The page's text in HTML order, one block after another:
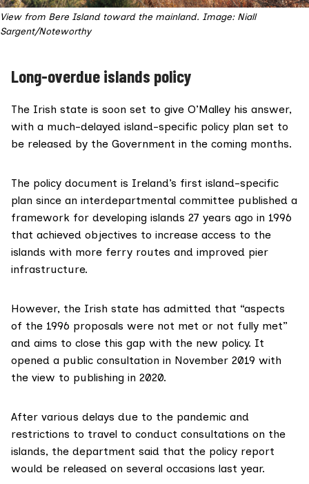
View from Bere Island toward the mainland. Image: Niall
Sargent/Noteworthy
Long-overdue islands policy
The Irish state is soon set to give O’Malley his answer,
with a much-delayed island-specific policy plan set to
be released by the Government in the coming months.
The policy document is Ireland’s first island-specific
plan since an interdepartmental committee published a
framework for developing islands 27 years ago in 1996
that achieved objectives to increase access to the
islands with more ferry routes and improved pier
infrastructure.
However, the Irish state has admitted that “aspects
of the 1996 proposals were not met or not fully met”
and aims to close this gap with the new policy. It
opened a public consultation in November 2019 with
the view to publishing in 2020.
After various delays due to the pandemic and
restrictions to travel to conduct consultations on the
islands, the department said that the policy report
would be released on several occasions last year.